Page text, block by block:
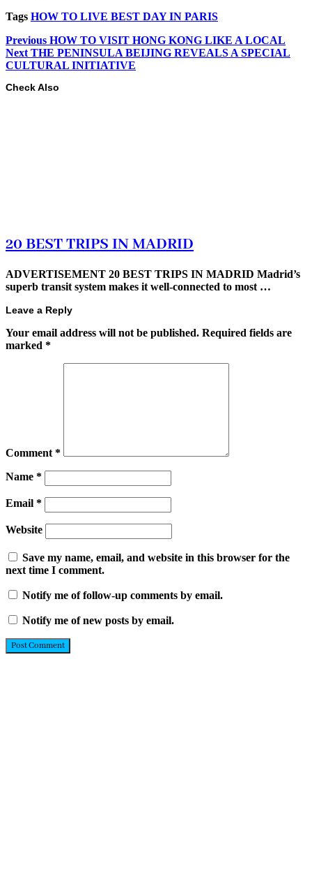
Tags HOW TO LIVE BEST DAY IN PARIS
Previous HOW TO VISIT HONG KONG LIKE A LOCAL
Next THE PENINSULA BEIJING REVEALS A SPECIAL
CULTURAL INITIATIVE
Check Also
20 BEST TRIPS IN MADRID
ADVERTISEMENT 20 BEST TRIPS IN MADRID Madrid’s
superb transit system makes it well-connected to most …
Leave a Reply
Your email address will not be published. Required fields are
marked *
Comment *
Name *
Email *
Website
Save my name, email, and website in this browser for the
next time I comment.
Notify me of follow-up comments by email.
Notify me of new posts by email.